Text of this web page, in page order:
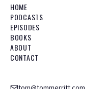
HOME
PODCASTS
EPISODES
BOOKS
ABOUT
CONTACT